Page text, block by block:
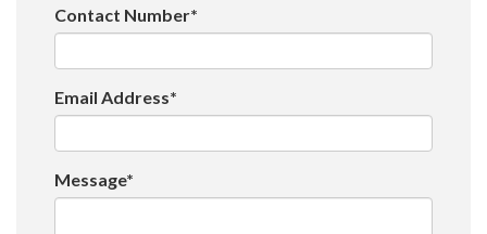
Contact Number*
Email Address*
Message*